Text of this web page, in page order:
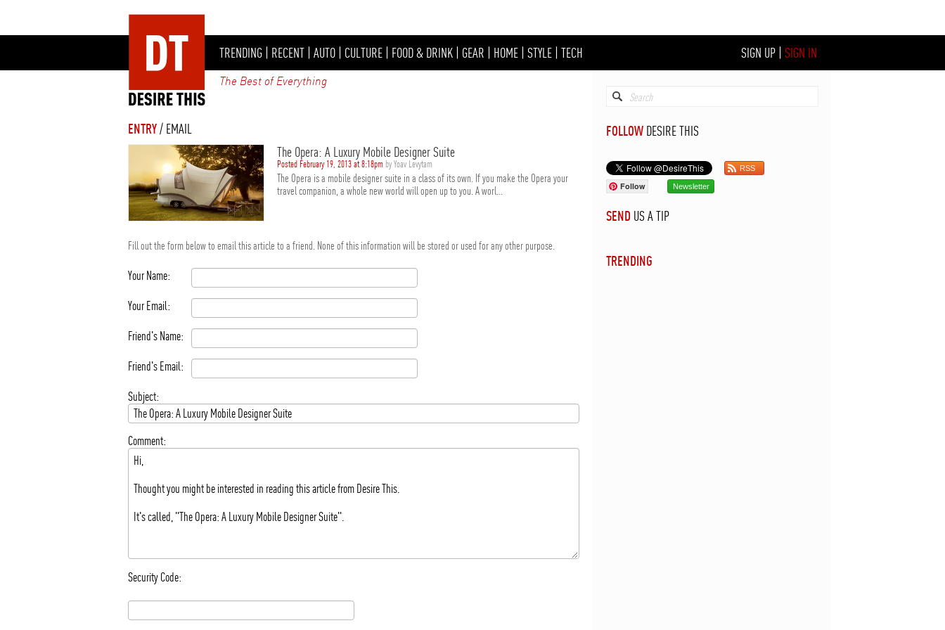
TRENDING | RECENT | AUTO | CULTURE | FOOD & DRINK | GEAR | HOME | STYLE | TECH SIGN UP | SIGN IN
The Best of Everything
ENTRY/ EMAIL
The Opera: A Luxury Mobile Designer Suite
Posted February 19, 2013 at 8:18pm by Yoav Levytam
The Opera is a mobile designer suite in a class of its own. If you make the Opera your
travel companion, a whole new world will open up to you. A worl...
Fill out the form below to email this article to a friend. None of this information will be stored or used for any other purpose.
Your Name:
Your Email:
Friend's Name:
Friend's Email:
Subject:
Comment:
Security Code:
FOLLOW DESIRE THIS
RSS
Follow Newsletter
SEND US A TIP
TRENDING